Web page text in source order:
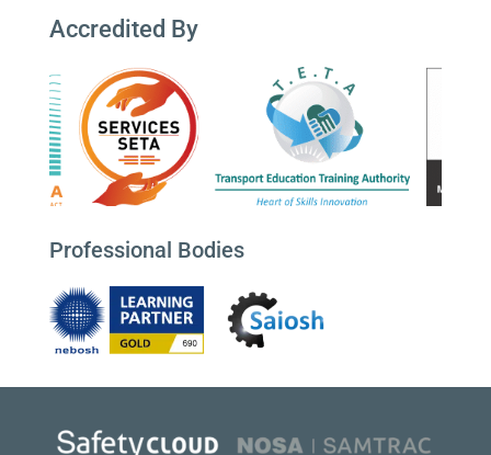
Accredited By
Professional Bodies